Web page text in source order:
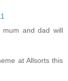
mum and dad will
at Allsorts this